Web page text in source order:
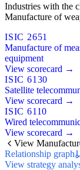
Industries with the
Manufacture of
ISIC 2651
Manufacture of
equipment
View scorecard →
ISIC 6130
Satellite
View scorecard →
ISIC 6110
Wired
View scorecard →
View
Relationship graph
View strategy